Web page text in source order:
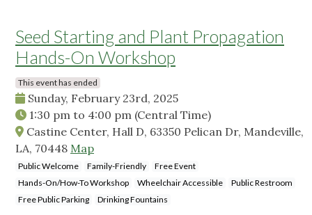
Seed Starting and Plant Propagation
Hands-On Workshop
This event has ended
Sunday, February 23rd, 2025
1:30 pm to 4:00 pm (Central Time)
Castine Center, Hall D, 63350 Pelican Dr, Mandeville,
LA, 70448 Map
Public Welcome Family-Friendly
Free Event
Hands-On/How-To Workshop
Wheelchair Accessible
Public Restroom
Free Public Parking
Drinking Fountains